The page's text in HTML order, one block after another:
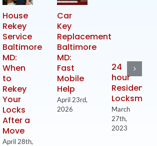
House
Rekey
Service
Baltimore
MD:
When
to
Rekey
Your
Locks
After a
Move
April 28th,
Car
Key
Replacement
Baltimore
MD:
Fast
Mobile
Help
April 23rd,
2026
24
hour
Residential
Locksmith
March
27th,
2023